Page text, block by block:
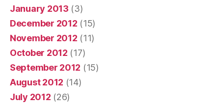
January 2013 (3)
December 2012 (15)
November 2012 (11)
October 2012 (17)
September 2012 (15)
August 2012 (14)
July 2012 (26)